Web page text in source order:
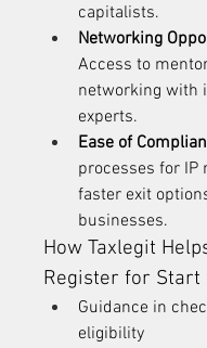
capitalists.
Networking
Access to
networking with
experts.
Ease of
processes for IP
faster exit
businesses.
How Taxlegit
Register for Start
Guidance in
eligibility